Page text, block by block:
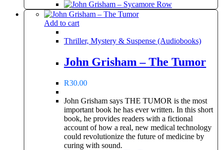
Add to cart
Thriller, Mystery & Suspense (Audiobooks)
John Grisham – The Tumor
R30.00
John Grisham says THE TUMOR is the most
important book he has ever written. In this short
book, he provides readers with a fictional
account of how a real, new medical technology
could revolutionize the future of medicine by
curing with sound.